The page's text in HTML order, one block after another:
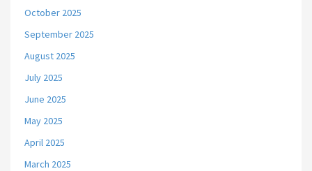
October 2025
September 2025
August 2025
July 2025
June 2025
May 2025
April 2025
March 2025